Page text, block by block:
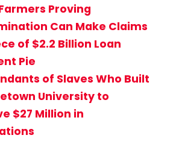
Proving
Can Make Claims
of $2.2 Billion Loan
Pie
of Slaves Who Built
University to
$27 Million in